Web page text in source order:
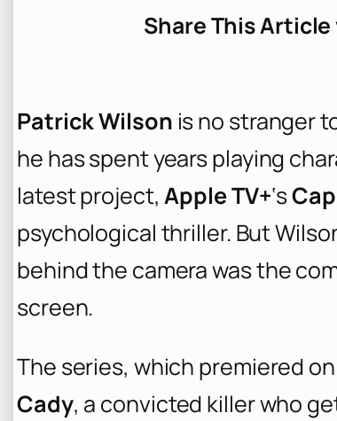
c
Share This
Patrick Wilson is no stranger
he has spent years playing
latest project,Apple TV+‘s
psychological thriller. But
behind the camera was the
screen.
The series, which premiered on
Cady, a convicted killer who